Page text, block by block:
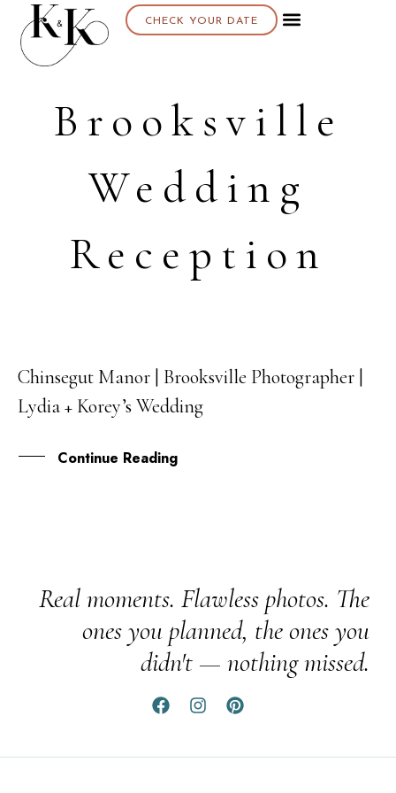
CHECK YOUR DATE
Brooksville
Wedding
Reception
23
MAY
Chinsegut Manor | Brooksville Photographer |
Lydia + Korey’s Wedding
Continue Reading
Real moments. Flawless photos. The
ones you planned, the ones you
didn't — nothing missed.